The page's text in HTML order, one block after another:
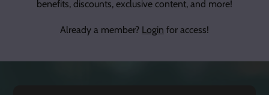
benefits, discounts, exclusive content, and more!
Already a member? Login for access!